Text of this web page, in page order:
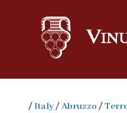
/Italy/Abruzzo /